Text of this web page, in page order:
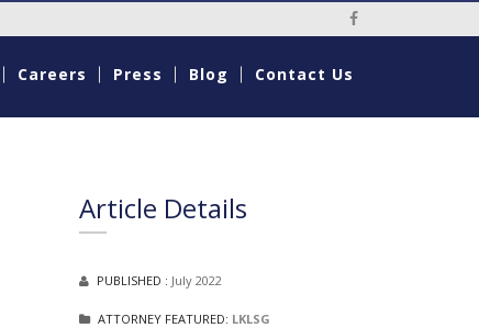
Social Media
Careers Press Blog Contact Us
Article Details
PUBLISHED : July 2022
ATTORNEY FEATURED: LKLSG